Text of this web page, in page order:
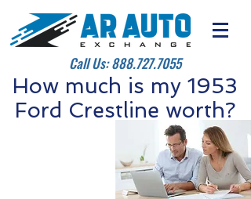
Call Us:888.727.7055
How much is my 1953
Ford Crestline worth?